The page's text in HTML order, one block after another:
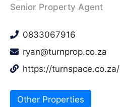
Senior Property Agent
0833067916
ryan@turnprop.co.za
https://turnspace.co.za/
Other Properties